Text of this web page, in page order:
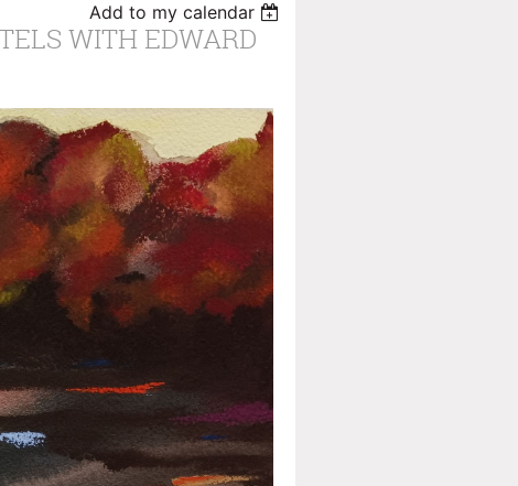
Add to my calendar
WITH EDWARD